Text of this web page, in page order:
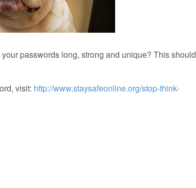
passwords long, strong and unique? This should
visit: http://www.staysafeonline.org/stop-think-